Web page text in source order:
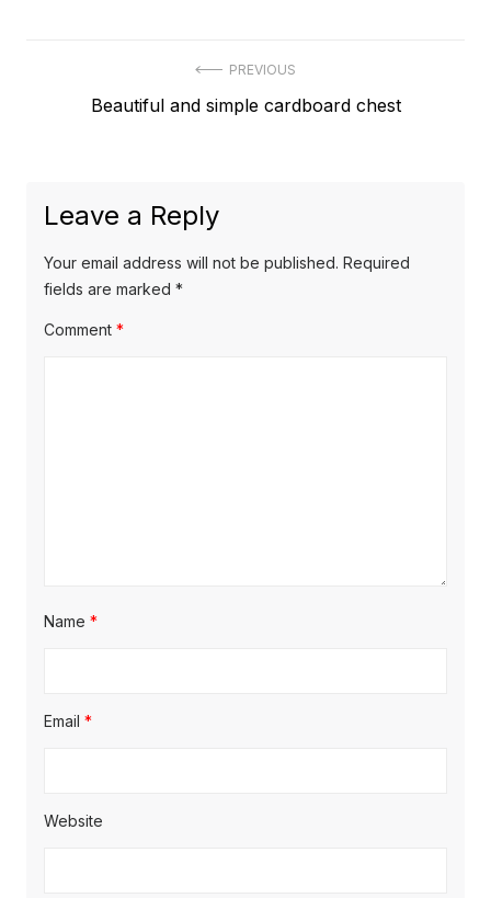
navigation
PREVIOUS
Previous
Beautiful and simple cardboard chest
Leave a Reply
Your email address will not be published. Required
fields are marked *
Comment *
Name *
Email *
Website